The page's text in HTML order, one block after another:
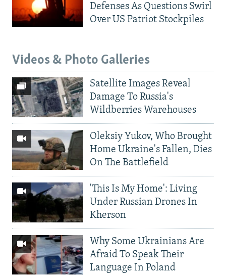
Defenses As Questions Swirl
Over US Patriot Stockpiles
Videos & Photo Galleries
Satellite Images Reveal
Damage To Russia's
Wildberries Warehouses
Oleksiy Yukov, Who Brought
Home Ukraine's Fallen, Dies
On The Battlefield
'This Is My Home': Living
Under Russian Drones In
Kherson
Why Some Ukrainians Are
Afraid To Speak Their
Language In Poland